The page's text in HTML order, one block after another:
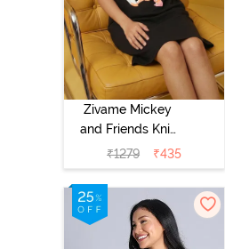
Zivame Mickey
and Friends Knit
Cotton
Loungewear
Dress - Black
Beauty
₹1279 ₹435